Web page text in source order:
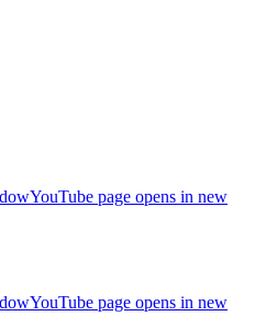
YouTube page opens in new
YouTube page opens in new